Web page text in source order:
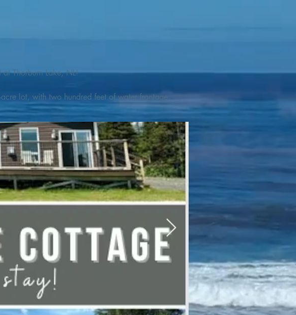
at Thorburn Lake, NL!
lot, with two hundred feet of water frontage.
on our SUPs or paddleboat, or launch your
hiking and sightseeing, UNESCO dedicated
season), as well as incredible gastronomy
in locally fished, foraged and farmed
distance of Terra Nova National Park, which
of ATV and snowmobile trails, as well as close